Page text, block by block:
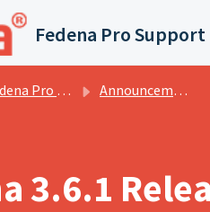
Fedena Pro Support
Pro Services Forums Announcements
3.6.1